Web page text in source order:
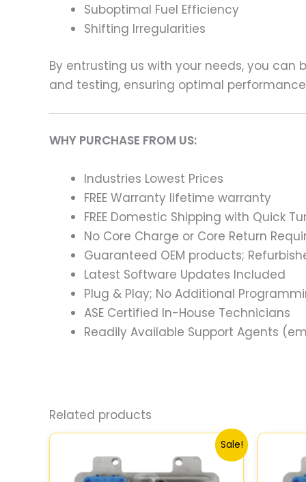
Suboptimal Fuel Efficiency
Shifting Irregularities
By entrusting us with your needs, you
and testing, ensuring optimal
WHY PURCHASE FROM US:
Industries Lowest Prices
FREE Warranty lifetime warranty
FREE Domestic Shipping with Quick
No Core Charge or Core Return
Guaranteed OEM products;
Latest Software Updates Included
Plug & Play; No Additional
ASE Certified In-House Technicians
Readily Available Support Agents
Related products
Sale!
was:
$99.99.$92.00.